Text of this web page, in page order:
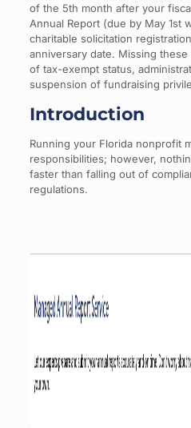
of the 5th month after your
Annual Report (due by May 1st
charitable solicitation
anniversary date. Missing
of tax-exempt status,
suspension of fundraising
Introduction
Running your Florida nonprofit
responsibilities; however,
faster than falling out of
regulations.